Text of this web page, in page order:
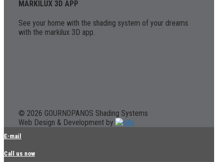
MARKILUX 3D APP
See your home with the shading system of your dreams
with the markilux 3D app.
© 2026 GOURNOPANOS Shading Systems
Web Design & Development by
E-mail
Call us now